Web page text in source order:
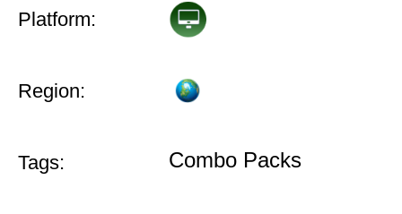
Platform:
Region:
Tags: Combo Packs